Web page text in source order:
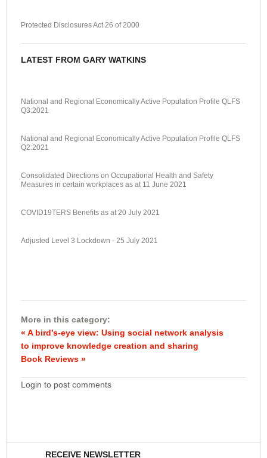
Protected Disclosures Act 26 of 2000
LATEST FROM GARY WATKINS
National and Regional Economically Active Population Profile QLFS
Q3:2021
National and Regional Economically Active Population Profile QLFS
Q2:2021
Consolidated Directions on Occupational Health and Safety
Measures in certain workplaces as at 11 June 2021
COVID19TERS Benefits as at 20 July 2021
Adjusted Level 3 Lockdown - 25 July 2021
More in this category:
« A bird’s-eye view: Using social network analysis
to improve knowledge creation and sharing
Book Reviews »
Login to post comments
RECEIVE NEWSLETTER